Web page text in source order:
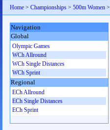
Home > Championships > 500m Women >
Navigation
Global
Olympic Games
WCh Allround
WCh Single Distances
WCh Sprint
Regional
ECh Allround
ECh Single Distances
ECh Sprint